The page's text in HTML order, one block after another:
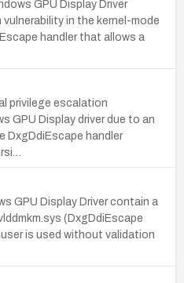
GPU Display Driver
in the kernel-mode
handler that allows a
privilege escalation
GPU Display driver due to an
DxgDdiEscape handler
GPU Display Driver contain a
(DxgDdiEscape
user is used without validation